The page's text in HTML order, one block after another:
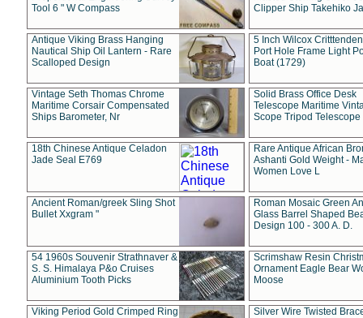
Tool 6 " W Compass
Clipper Ship Takehiko
Antique Viking Brass Hanging
Nautical Ship Oil Lantern - Rare
Scalloped Design
5 Inch Wilcox
Port Hole Frame Light
Boat (1729)
Vintage Seth Thomas Chrome
Maritime Corsair Compensated
Ships Barometer, Nr
Solid Brass Office Desk
Telescope Maritime
Scope Tripod Telescope
18th Chinese Antique Celadon
Jade Seal E769
Rare Antique African
Ashanti Gold Weight -
Women Love L
Ancient Roman/greek Sling Shot
Bullet Xxgram "
Roman Mosaic Green
Glass Barrel Shaped
Design 100 - 300 A. D.
54 1960s Souvenir Strathnaver &
S. S. Himalaya P&o Cruises
Aluminium Tooth Picks
Scrimshaw Resin
Ornament Eagle Bear
Moose
Viking Period Gold Crimped Ring
Silver Wire Twisted